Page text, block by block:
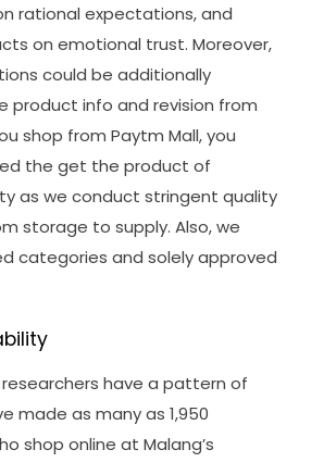
rational expectations, and
on emotional trust. Moreover,
could be additionally
product info and revision from
shop from Paytm Mall, you
the get the product of
as we conduct stringent quality
storage to supply. Also, we
categories and solely approved
have a pattern of
made as many as 1,950
shop online at Malang’s